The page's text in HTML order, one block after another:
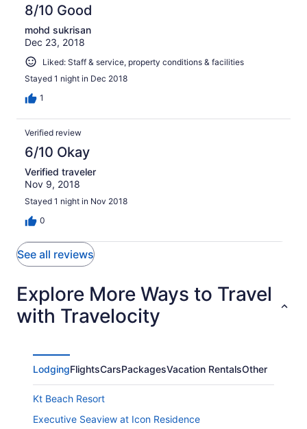
8/10 Good
mohd sukrisan
Dec 23, 2018
Liked: Staff & service, property conditions & facilities
Stayed 1 night in Dec 2018
1
Verified review
6/10 Okay
Verified traveler
Nov 9, 2018
Stayed 1 night in Nov 2018
0
See all reviews
Explore More Ways to Travel
with Travelocity
LodgingFlightsCarsPackagesVacation RentalsOther
Kt Beach Resort
Executive Seaview at Icon Residence